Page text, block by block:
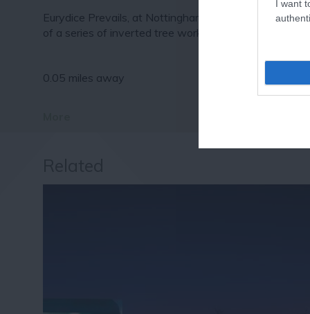
I want
Eurydice Prevails, at Nottingham Lakeside Arts is one
of a series of inverted tree works…
0.05 miles away